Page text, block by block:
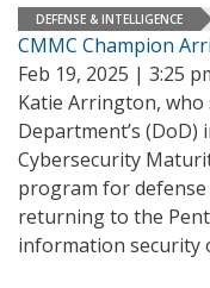
DEFENSE & INTELLIGENCE
CMMC Champion
Feb 19, 2025 | 3:25
Katie Arrington, who
Department’s
Cybersecurity
program for
returning to the
information security